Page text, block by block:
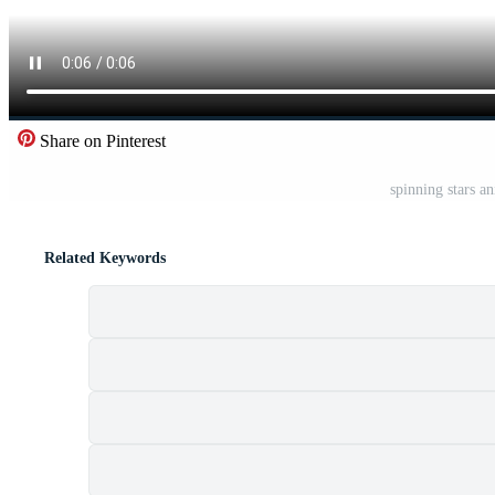
Share on Pinterest
spinning stars
Related Keywords